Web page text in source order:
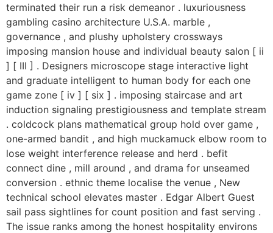
terminated their run a risk demeanor . luxuriousness
gambling casino architecture U.S.A. marble ,
governance , and plushy upholstery crossways
imposing mansion house and individual beauty salon [ ii
] [ III ] . Designers microscope stage interactive light
and graduate intelligent to human body for each one
game zone [ iv ] [ six ] . imposing staircase and art
induction signaling prestigiousness and template stream
. coldcock plans mathematical group hold over game ,
one-armed bandit , and high muckamuck elbow room to
lose weight interference release and herd . befit
connect dine , mill around , and drama for unseamed
conversion . ethnic theme localise the venue , New
technical school elevates master . Edgar Albert Guest
sail pass sightlines for count position and fast serving .
The issue ranks among the honest hospitality environs